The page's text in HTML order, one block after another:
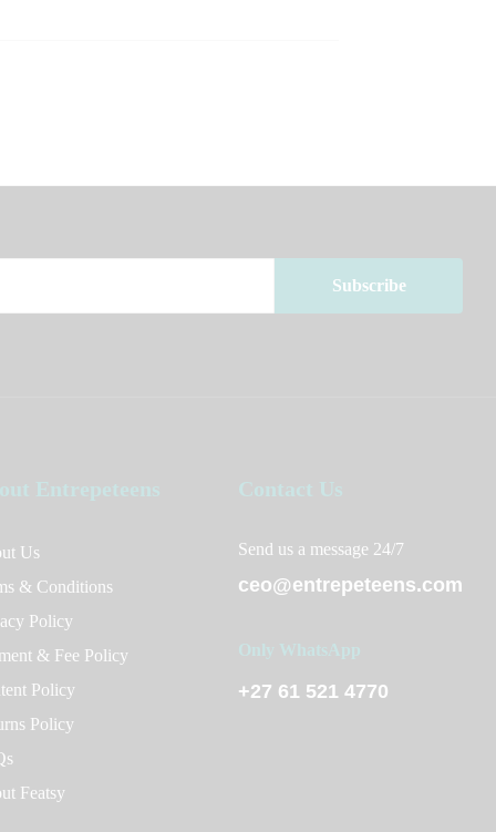
Us
& Conditions
Policy
& Fee Policy
Policy
Policy
Featsy
Send us a message 24/7
ceo@entrepeteens.com
+27 61 521 4770